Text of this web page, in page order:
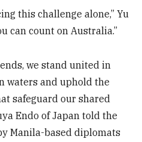
this challenge alone,” Yu
can count on Australia.”
we stand united in
waters and uphold the
safeguard our shared
Endo of Japan told the
Manila-based diplomats